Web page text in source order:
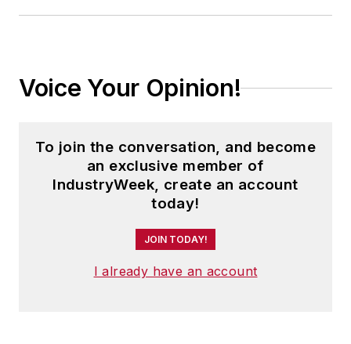
Voice Your Opinion!
To join the conversation, and become
an exclusive member of
IndustryWeek, create an account
today!
JOIN TODAY!
I already have an account